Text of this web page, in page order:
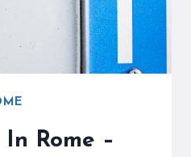
Rome –